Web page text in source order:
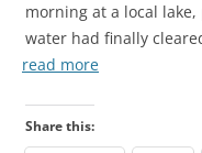
morning at a local
water had finally
read more
Share this: